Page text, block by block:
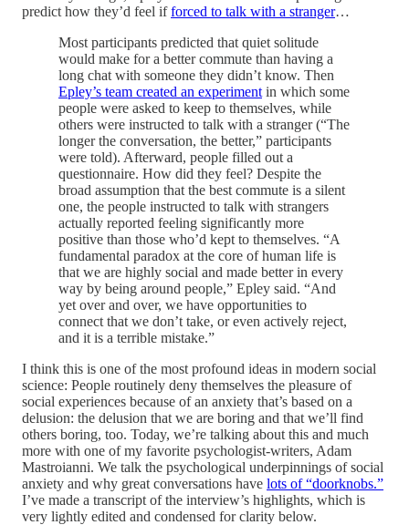
predict how they’d feel ifforced to talk with a stranger…
Most participants predicted that quiet solitude
would make for a better commute than having a
long chat with someone they didn’t know. Then
Epley’s team created an experiment in which some
people were asked to keep to themselves, while
others were instructed to talk with a stranger (“The
longer the conversation, the better,” participants
were told). Afterward, people filled out a
questionnaire. How did they feel? Despite the
broad assumption that the best commute is a silent
one, the people instructed to talk with strangers
actually reported feeling significantly more
positive than those who’d kept to themselves. “A
fundamental paradox at the core of human life is
that we are highly social and made better in every
way by being around people,” Epley said. “And
yet over and over, we have opportunities to
connect that we don’t take, or even actively reject,
and it is a terrible mistake.”
I think this is one of the most profound ideas in modern social
science: People routinely deny themselves the pleasure of
social experiences because of an anxiety that’s based on a
delusion: the delusion that we are boring and that we’ll find
others boring, too. Today, we’re talking about this and much
more with one of my favorite psychologist-writers, Adam
Mastroianni. We talk the psychological underpinnings of social
anxiety and why great conversations have lots of “doorknobs.”
I’ve made a transcript of the interview’s highlights, which is
very lightly edited and condensed for clarity below.